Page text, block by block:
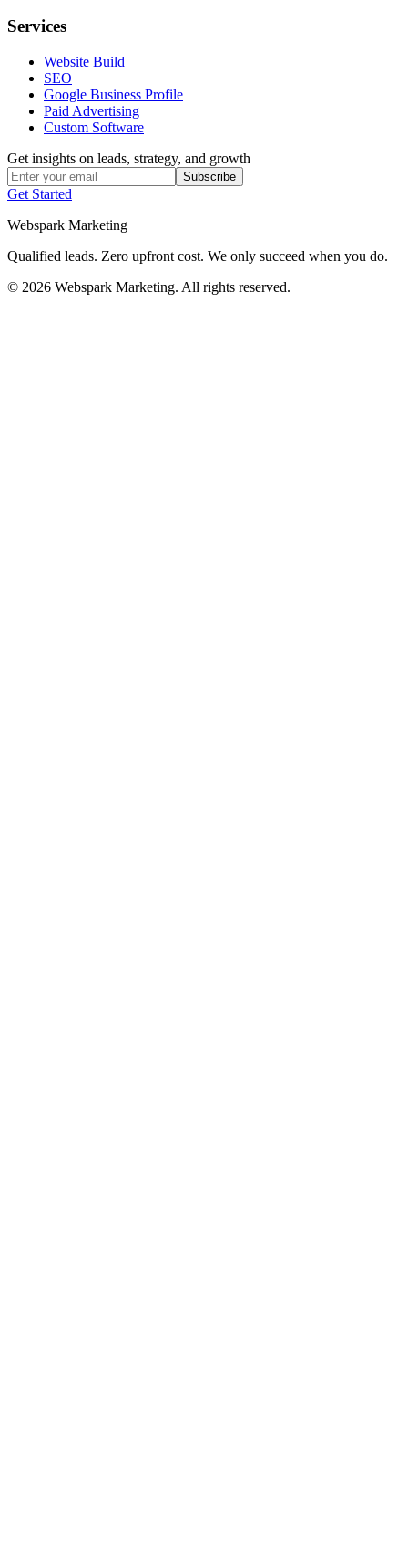
Services
Website Build
SEO
Google Business Profile
Paid Advertising
Custom Software
Get insights on leads, strategy, and growth
Subscribe
Get Started
Webspark Marketing
Qualified leads. Zero upfront cost. We only succeed when you do.
© 2026 Webspark Marketing. All rights reserved.